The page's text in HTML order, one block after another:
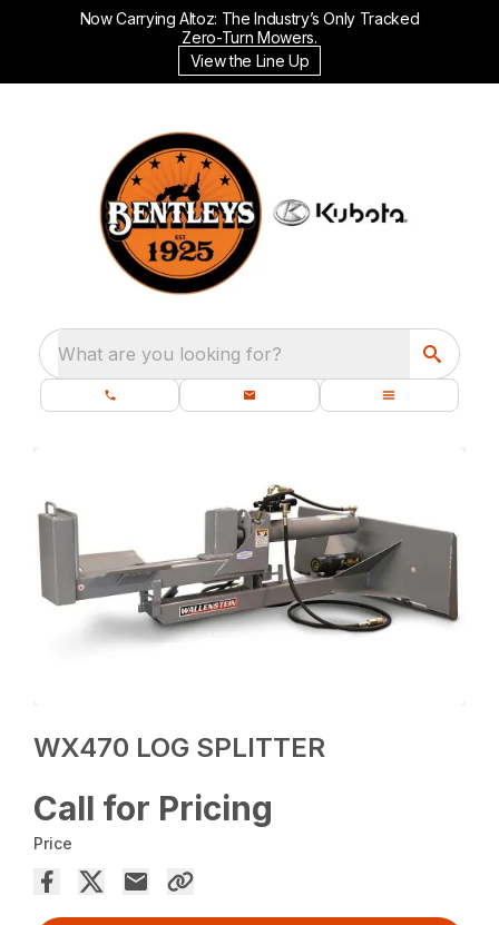
Now Carrying Altoz: The Industry’s Only Tracked
Zero-Turn Mowers.
View the Line Up
What are you looking for?
WX470 LOG SPLITTER
Call for Pricing
Price